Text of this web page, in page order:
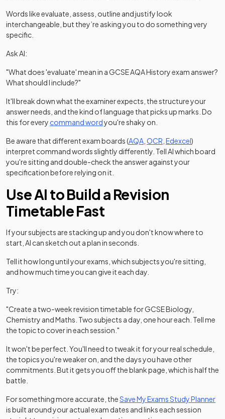
Words like evaluate, assess, outline and justify look
interchangeable, but they’re asking you to do something very
specific.
Ask AI:
"What does 'evaluate' mean in a GCSE AQA History exam answer?
What should I include?"
It'll break down what the examiner expects, the structure your
answer needs, and the kind of language that picks up marks. Do
this for every command wordyou're shaky on.
Be aware that different exam boards (AQA(opens in a new tab)
OCR (opens in a new
Edexcel(opens in
)
interpret command words slightly differently. Tell AI which board
you're sitting and double-check the answer against your
specification before relying on it.
Use AI to Build a Revision
Timetable Fast
If your subjects are stacking up and you don't know where to
start, AI can sketch out a plan in seconds.
Tell it how long until your exams, which subjects you're sitting,
and how much time you can give it each day.
Try:
"Create a two-week revision timetable for GCSE Biology,
Chemistry and Maths. Two subjects a day, one hour each. Tell me
the topic to cover in each session."
It won't be perfect. You'll need to tweak it for your real schedule,
the topics you're weaker on, and the days you have other
commitments. But it gets you off the blank page, which is half the
battle.
For something more accurate, theSave My Exams Study Planner
is built around your actual exam dates and links each session